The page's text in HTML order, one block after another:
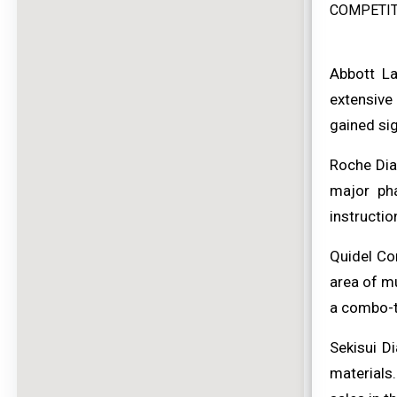
Abbott
gained
Roche
major
Quidel
area of
a
Sekisui